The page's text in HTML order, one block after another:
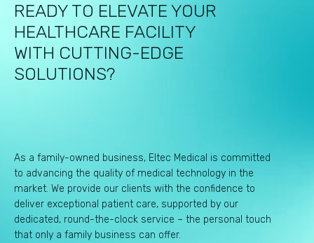
READY TO ELEVATE YOUR
HEALTHCARE FACILITY
WITH CUTTING-EDGE
SOLUTIONS?
As a family-owned business, Eltec Medical is committed
to advancing the quality of medical technology in the
market. We provide our clients with the confidence to
deliver exceptional patient care, supported by our
dedicated, round-the-clock service – the personal touch
that only a family business can offer.